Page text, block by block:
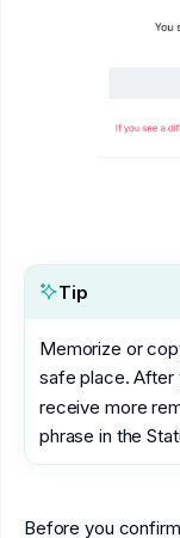
Tip
Memorize or
safe place. After
receive more
phrase in the
Before you